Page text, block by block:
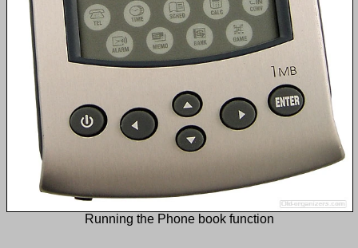
Running the Phone book function